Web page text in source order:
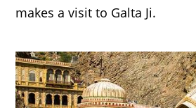
makes a visit to Galta Ji.